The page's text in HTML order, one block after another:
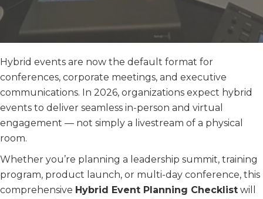
Hybrid events are now the default format for
conferences, corporate meetings, and executive
communications. In 2026, organizations expect hybrid
events to deliver seamless in-person and virtual
engagement — not simply a livestream of a physical
room.
Whether you’re planning a leadership summit, training
program, product launch, or multi-day conference, this
comprehensive Hybrid Event Planning Checklist will